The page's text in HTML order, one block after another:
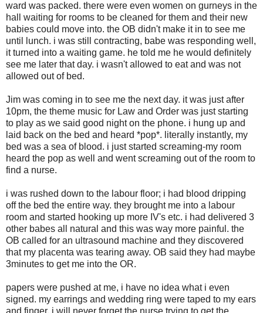
ward was packed. there were even women on gurneys in the
hall waiting for rooms to be cleaned for them and their new
babies could move into. the OB didn't make it in to see me
until lunch. i was still contracting, babe was responding well,
it turned into a waiting game. he told me he would definitely
see me later that day. i wasn't allowed to eat and was not
allowed out of bed.
Jim was coming in to see me the next day. it was just after
10pm, the theme music for Law and Order was just starting
to play as we said good night on the phone. i hung up and
laid back on the bed and heard *pop*. literally instantly, my
bed was a sea of blood. i just started screaming-my room
heard the pop as well and went screaming out of the room to
find a nurse.
i was rushed down to the labour floor; i had blood dripping
off the bed the entire way. they brought me into a labour
room and started hooking up more IV's etc. i had delivered 3
other babes all natural and this was way more painful. the
OB called for an ultrasound machine and they discovered
that my placenta was tearing away. OB said they had maybe
3minutes to get me into the OR.
papers were pushed at me, i have no idea what i even
signed. my earrings and wedding ring were taped to my ears